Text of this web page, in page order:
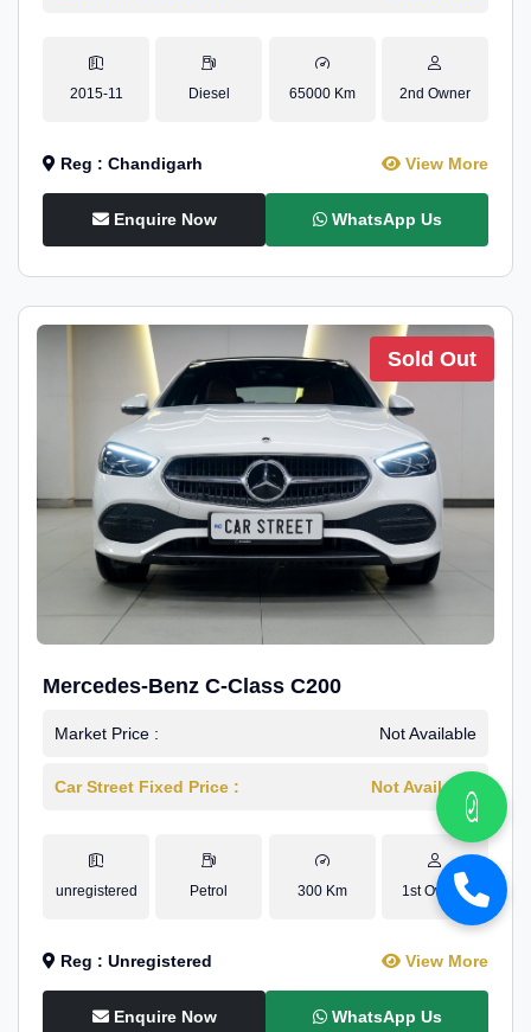
2015-11 Diesel 65000 Km 2nd Owner
Reg : Chandigarh View More
Enquire Now WhatsApp Us
Sold Out
Mercedes-Benz C-Class C200
Market Price : Not Available
Car Street Fixed Price : Not Available
unregistered Petrol 300 Km 1st Owner
Reg : Unregistered View More
Enquire Now WhatsApp Us